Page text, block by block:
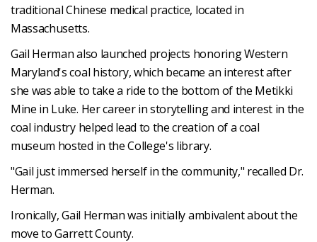
traditional Chinese medical practice, located in
Massachusetts.
Gail Herman also launched projects honoring Western
Maryland's coal history, which became an interest after
she was able to take a ride to the bottom of the Metikki
Mine in Luke. Her career in storytelling and interest in the
coal industry helped lead to the creation of a coal
museum hosted in the College's library.
"Gail just immersed herself in the community," recalled Dr.
Herman.
Ironically, Gail Herman was initially ambivalent about the
move to Garrett County.